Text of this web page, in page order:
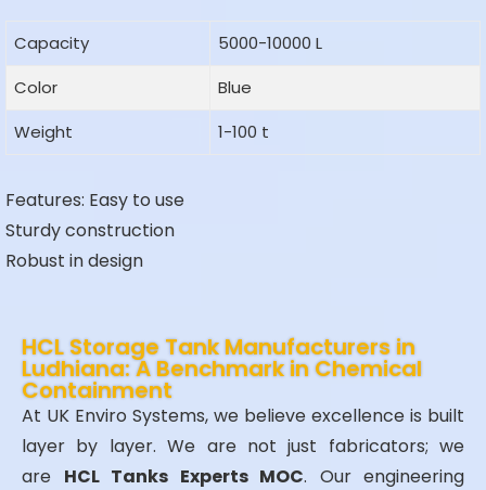
Capacity
5000-10000 L
Color
Blue
Weight
1-100 t
Features: Easy to use
Sturdy construction
Robust in design
HCL Storage Tank Manufacturers in
Ludhiana: A Benchmark in Chemical
Containment
At UK Enviro Systems, we believe excellence is built
layer by layer. We are not just fabricators; we
are HCL Tanks Experts MOC. Our engineering